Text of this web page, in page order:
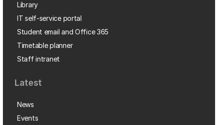
Library
IT self-service portal
Student email and Office 365
Timetable planner
Staff intranet
Latest
News
Events